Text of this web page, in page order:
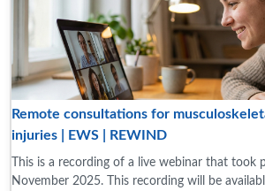
Remote consultations for
injuries | EWS | REWIND
This is a recording of a live webinar that took
November 2025. This recording will be